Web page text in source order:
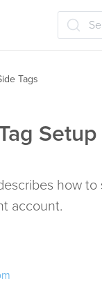
Tags
how
account.